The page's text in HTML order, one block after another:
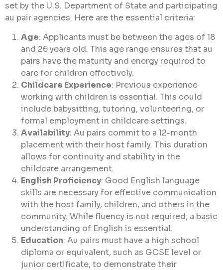
set by the U.S. Department of State and participating
au pair agencies. Here are the essential criteria:
Age: Applicants must be between the ages of 18
and 26 years old. This age range ensures that au
pairs have the maturity and energy required to
care for children effectively.
Childcare Experience: Previous experience
working with children is essential. This could
include babysitting, tutoring, volunteering, or
formal employment in childcare settings.
Availability: Au pairs commit to a 12-month
placement with their host family. This duration
allows for continuity and stability in the
childcare arrangement.
English Proficiency: Good English language
skills are necessary for effective communication
with the host family, children, and others in the
community. While fluency is not required, a basic
understanding of English is essential.
Education: Au pairs must have a high school
diploma or equivalent, such as GCSE level or
junior certificate, to demonstrate their